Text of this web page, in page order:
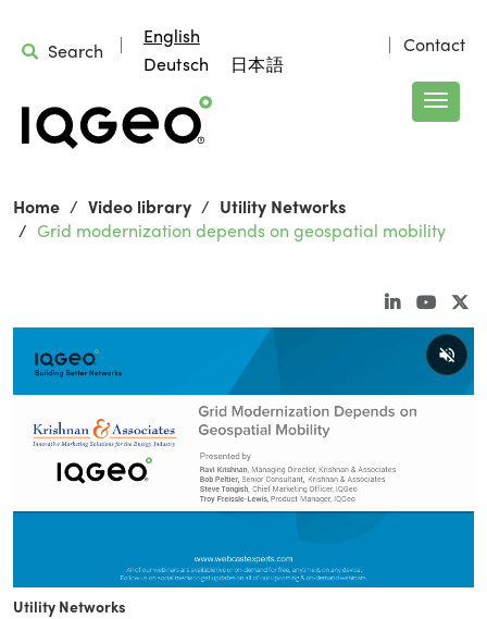
Search
English
Deutsch
日本語
Contact
Home Video library
Utility Networks
Grid modernization depends on geospatial mobility
Utility Networks